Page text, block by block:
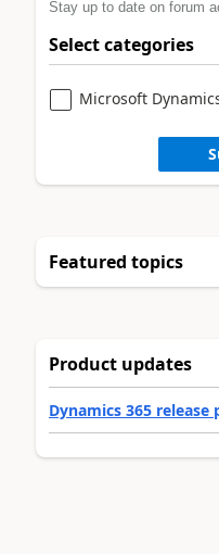
Stay up to date on forum
Select categories
Microsoft
Featured topics
Product updates
Dynamics 365 release